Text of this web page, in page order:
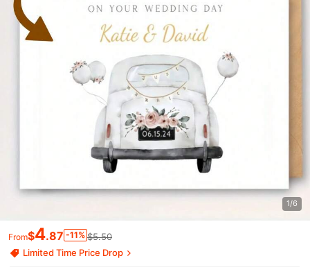
1/6
From$4.87 -11% $5.50
Limited Time Price Drop